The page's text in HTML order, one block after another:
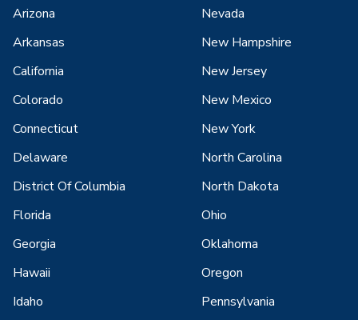
Arizona
Arkansas
California
Colorado
Connecticut
Delaware
District Of Columbia
Florida
Georgia
Hawaii
Idaho
Nevada
New Hampshire
New Jersey
New Mexico
New York
North Carolina
North Dakota
Ohio
Oklahoma
Oregon
Pennsylvania